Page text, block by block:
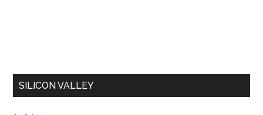
SILICON VALLEY